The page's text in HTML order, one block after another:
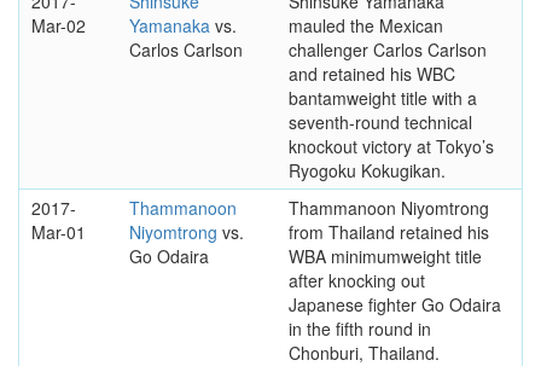
Mar-02
Yamanaka vs.
Carlos Carlson
mauled the Mexican
challenger Carlos Carlson
and retained his WBC
bantamweight title with a
seventh-round technical
knockout victory at Tokyo’s
Ryogoku Kokugikan.
2017-
Mar-01
Thammanoon
Niyomtrong vs.
Go Odaira
Thammanoon Niyomtrong
from Thailand retained his
WBA minimumweight title
after knocking out
Japanese fighter Go Odaira
in the fifth round in
Chonburi, Thailand.